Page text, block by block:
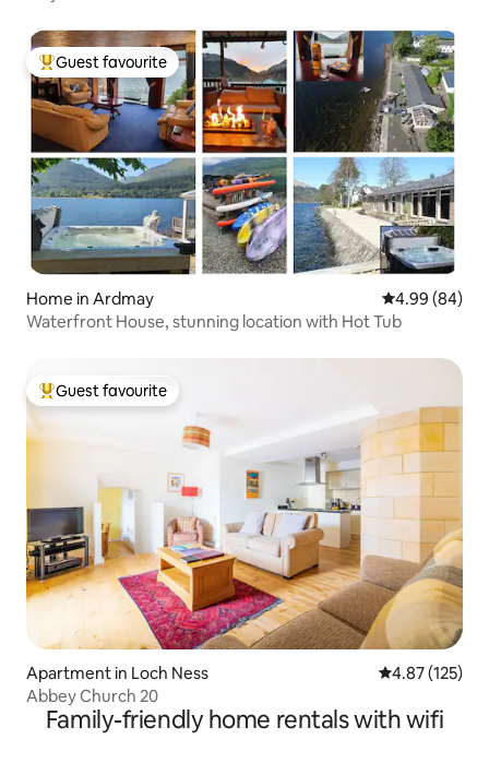
Top guest favourite
Guest favourite
Home in Ardmay 4.99 out of 5
4.99 (84)
Waterfront House, stunning location with Hot Tub
Top guest favourite
Guest favourite
Apartment in Loch Ness 4.87 out of 5
4.87 (125)
Abbey Church 20
Family-friendly home rentals with wifi